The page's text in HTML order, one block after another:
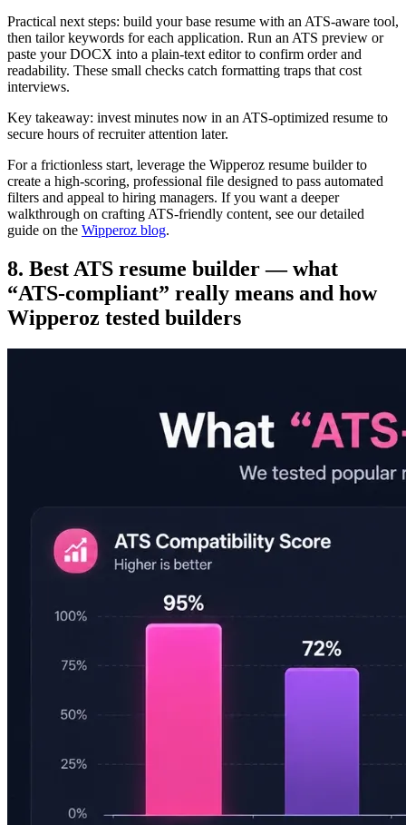
Practical next steps: build your base resume with an ATS-aware tool,
then tailor keywords for each application. Run an ATS preview or
paste your DOCX into a plain-text editor to confirm order and
readability. These small checks catch formatting traps that cost
interviews.
Key takeaway: invest minutes now in an ATS-optimized resume to
secure hours of recruiter attention later.
For a frictionless start, leverage the Wipperoz resume builder to
create a high-scoring, professional file designed to pass automated
filters and appeal to hiring managers. If you want a deeper
walkthrough on crafting ATS-friendly content, see our detailed
guide on the Wipperoz blog.
8. Best ATS resume builder — what
“ATS-compliant” really means and how
Wipperoz tested builders